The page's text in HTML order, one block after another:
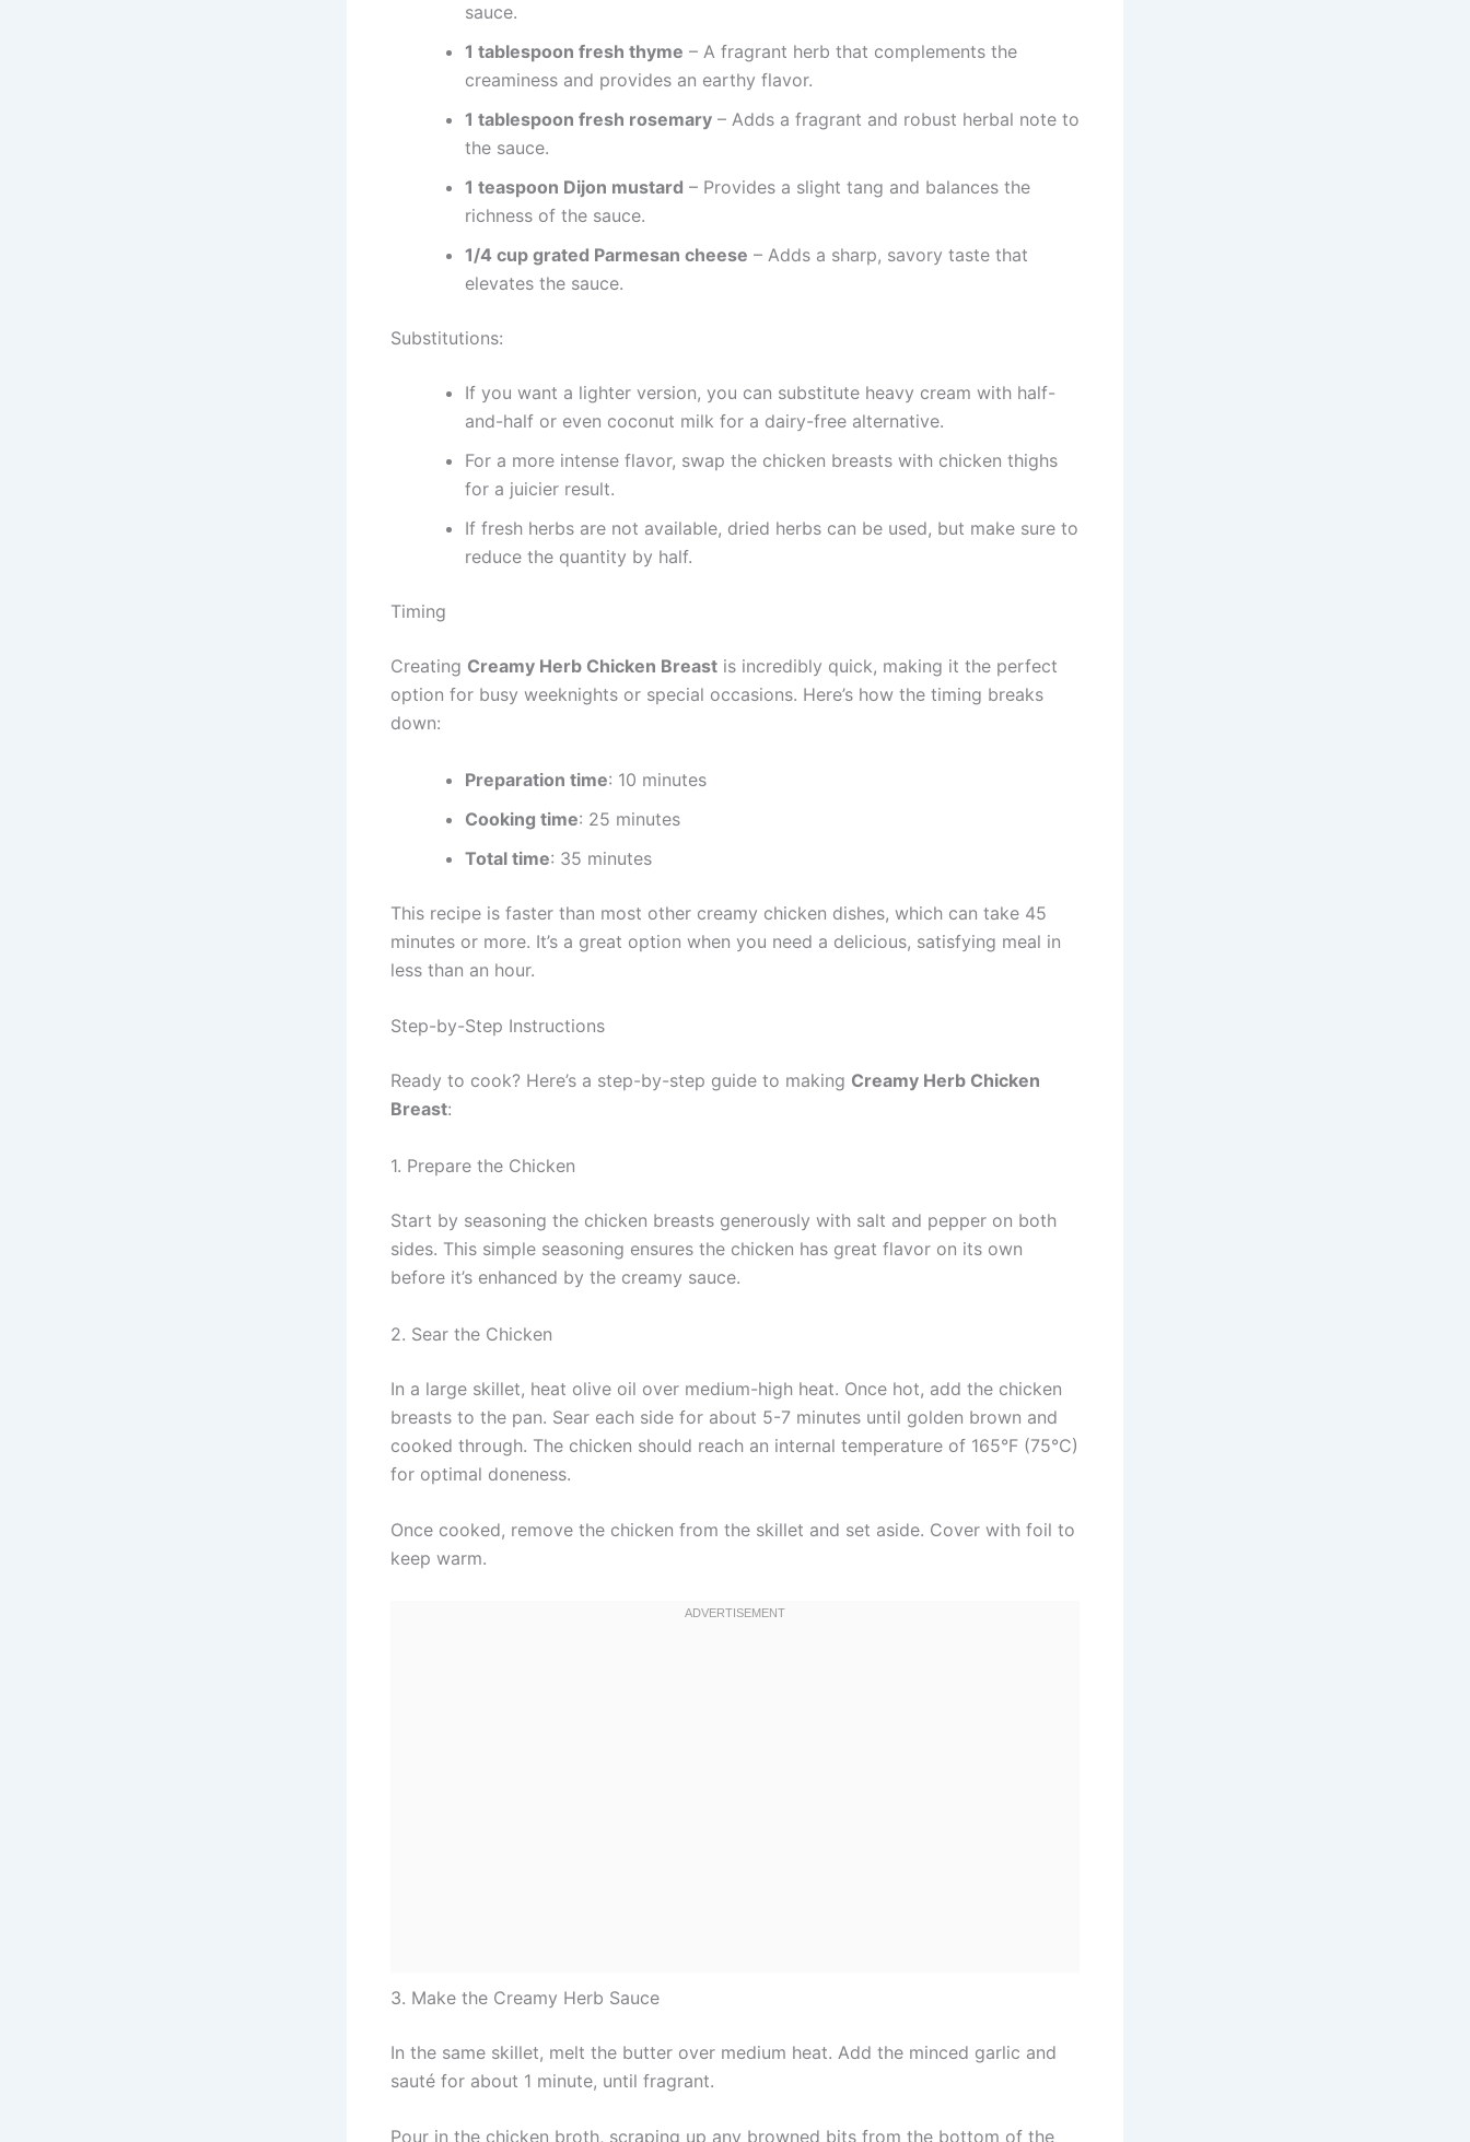
sauce.
1 tablespoon fresh thyme – A fragrant herb that complements the
creaminess and provides an earthy flavor.
1 tablespoon fresh rosemary – Adds a fragrant and robust herbal note to
the sauce.
1 teaspoon Dijon mustard – Provides a slight tang and balances the
richness of the sauce.
1/4 cup grated Parmesan cheese – Adds a sharp, savory taste that
elevates the sauce.
Substitutions:
If you want a lighter version, you can substitute heavy cream with half-
and-half or even coconut milk for a dairy-free alternative.
For a more intense flavor, swap the chicken breasts with chicken thighs
for a juicier result.
If fresh herbs are not available, dried herbs can be used, but make sure to
reduce the quantity by half.
Timing
Creating Creamy Herb Chicken Breast is incredibly quick, making it the perfect
option for busy weeknights or special occasions. Here’s how the timing breaks
down:
Preparation time: 10 minutes
Cooking time: 25 minutes
Total time: 35 minutes
This recipe is faster than most other creamy chicken dishes, which can take 45
minutes or more. It’s a great option when you need a delicious, satisfying meal in
less than an hour.
Step-by-Step Instructions
Ready to cook? Here’s a step-by-step guide to making Creamy Herb Chicken
Breast:
1. Prepare the Chicken
Start by seasoning the chicken breasts generously with salt and pepper on both
sides. This simple seasoning ensures the chicken has great flavor on its own
before it’s enhanced by the creamy sauce.
2. Sear the Chicken
In a large skillet, heat olive oil over medium-high heat. Once hot, add the chicken
breasts to the pan. Sear each side for about 5-7 minutes until golden brown and
cooked through. The chicken should reach an internal temperature of 165°F (75°C)
for optimal doneness.
Once cooked, remove the chicken from the skillet and set aside. Cover with foil to
keep warm.
3. Make the Creamy Herb Sauce
In the same skillet, melt the butter over medium heat. Add the minced garlic and
sauté for about 1 minute, until fragrant.
Pour in the chicken broth, scraping up any browned bits from the bottom of the